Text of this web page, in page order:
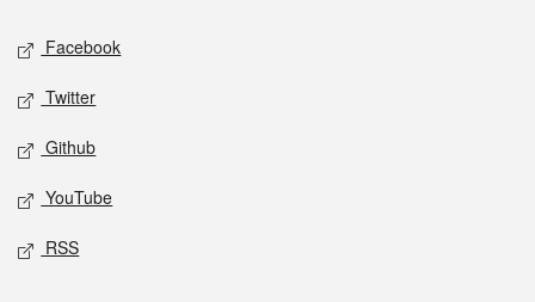
Social media
Facebook
Twitter
Github
YouTube
RSS